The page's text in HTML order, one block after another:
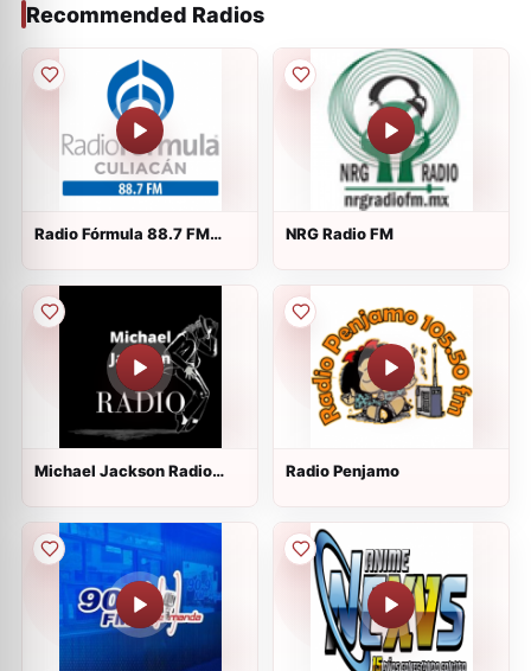
Recommended Radios
Radio Fórmula 88.7 FM
NRG Radio FM
Michael Jackson Radio
Radio Penjamo